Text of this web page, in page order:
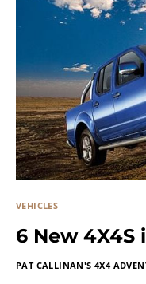
VEHICLES
6 New 4X4S
PAT CALLINAN'S 4X4